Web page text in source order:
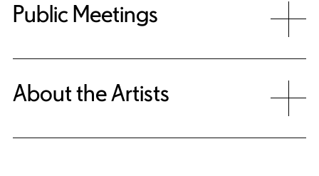
Public Meetings
About the Artists